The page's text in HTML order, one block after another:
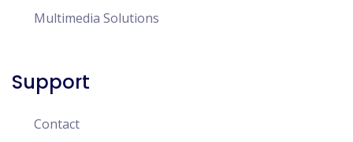
Multimedia Solutions
Support
Contact